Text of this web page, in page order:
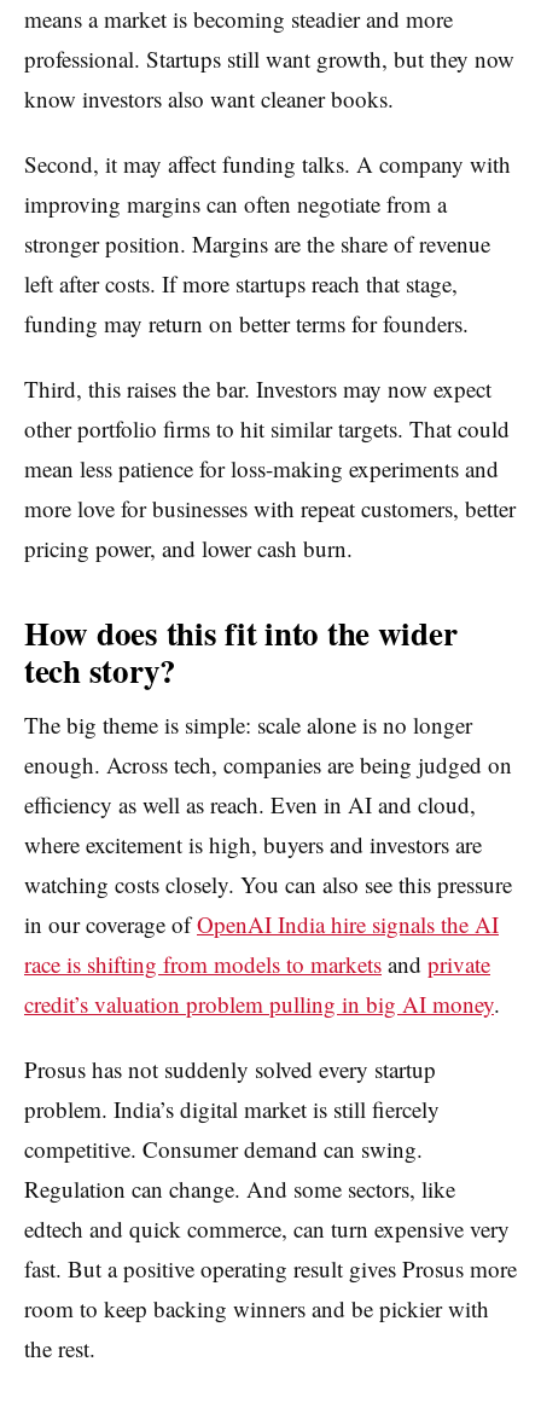
means a market is becoming steadier and more
professional. Startups still want growth, but they now
know investors also want cleaner books.
Second, it may affect funding talks. A company with
improving margins can often negotiate from a
stronger position. Margins are the share of revenue
left after costs. If more startups reach that stage,
funding may return on better terms for founders.
Third, this raises the bar. Investors may now expect
other portfolio firms to hit similar targets. That could
mean less patience for loss-making experiments and
more love for businesses with repeat customers, better
pricing power, and lower cash burn.
How does this fit into the wider
tech story?
The big theme is simple: scale alone is no longer
enough. Across tech, companies are being judged on
efficiency as well as reach. Even in AI and cloud,
where excitement is high, buyers and investors are
watching costs closely. You can also see this pressure
in our coverage ofOpenAI India hire signals the AI
race is shifting from models to markets and private
credit’s valuation problem pulling in big AI money.
Prosus has not suddenly solved every startup
problem. India’s digital market is still fiercely
competitive. Consumer demand can swing.
Regulation can change. And some sectors, like
edtech and quick commerce, can turn expensive very
fast. But a positive operating result gives Prosus more
room to keep backing winners and be pickier with
the rest.